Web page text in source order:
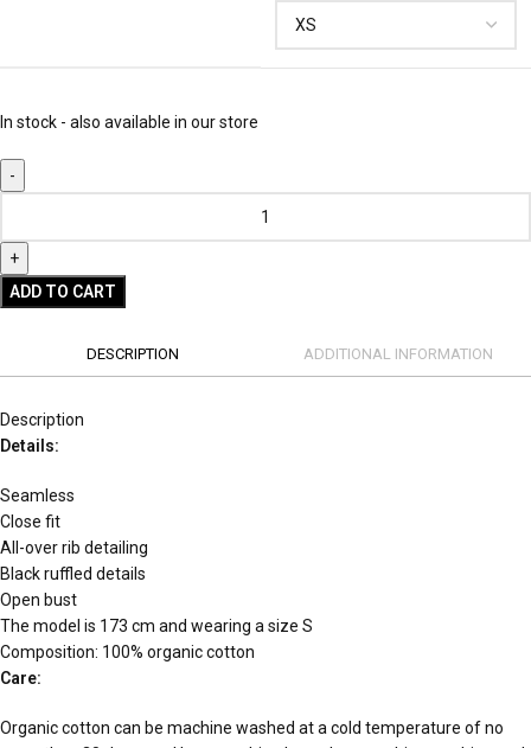
In stock - also available in our store
ADD TO CART
DESCRIPTION ADDITIONAL INFORMATION
Description
Details:
Seamless
Close fit
All-over rib detailing
Black ruffled details
Open bust
The model is 173 cm and wearing a size S
Composition: 100% organic cotton
Care:
Organic cotton can be machine washed at a cold temperature of no